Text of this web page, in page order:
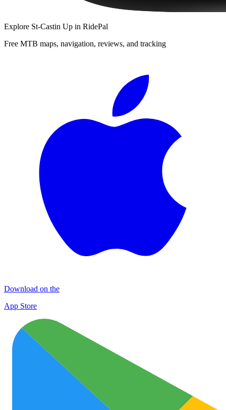
Explore St-Castin Up in RidePal
Free MTB maps, navigation, reviews, and tracking
Download on the
App Store